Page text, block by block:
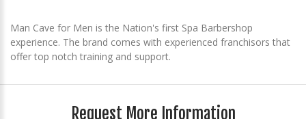
Man Cave for Men is the Nation's first Spa Barbershop
experience. The brand comes with experienced franchisors that
offer top notch training and support.
Request More Information